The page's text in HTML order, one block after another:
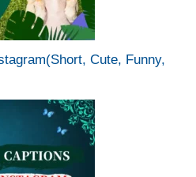
Cute, Funny,